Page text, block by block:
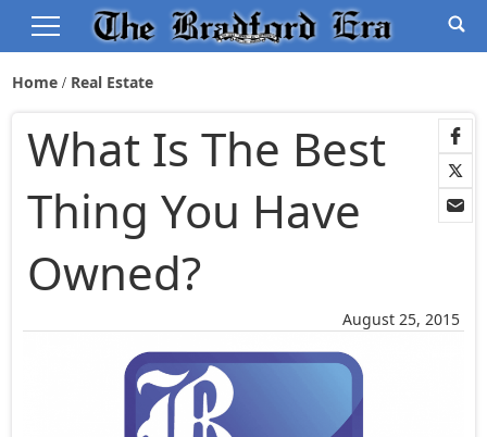
Home Real Estate
August 25, 2015
What Is The Best
Thing You Have
Owned?